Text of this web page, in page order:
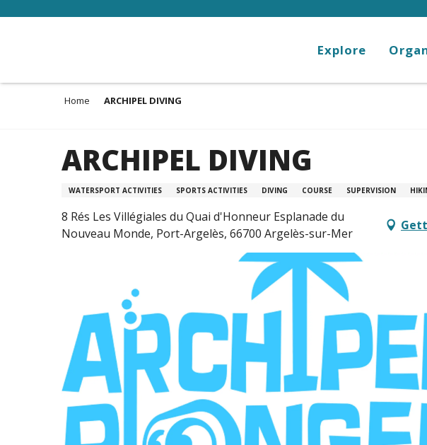
Explore
Home ARCHIPEL DIVING
ARCHIPEL DIVING
WATERSPORT ACTIVITIES SPORTS ACTIVITIES DIVING COURSE SUPERVISION
8 Rés Les Villégiales du Quai d'Honneur Esplanade du
Nouveau Monde, Port-Argelès, 66700 Argelès-sur-Mer